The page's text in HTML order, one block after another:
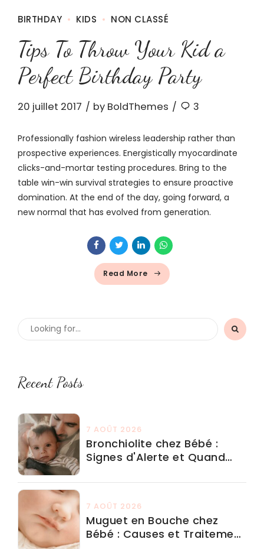
BIRTHDAY KIDS NON CLASSÉ
Tips To Throw Your Kid a
Perfect Birthday Party
20 juillet 2017 by BoldThemes 3
Professionally fashion wireless leadership rather than
prospective experiences. Energistically myocardinate
clicks-and-mortar testing procedures. Bring to the
table win-win survival strategies to ensure proactive
domination. At the end of the day, going forward, a
new normal that has evolved from generation.
Read More
Recent Posts
7 AOÛT 2026
Bronchiolite chez Bébé :
Signes d'Alerte et Quand
7 AOÛT 2026
Muguet en Bouche chez
Bébé : Causes et Traitement